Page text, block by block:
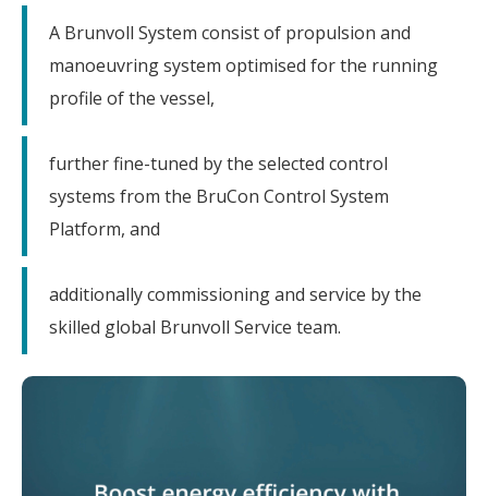
A Brunvoll System consist of propulsion and
manoeuvring system optimised for the running
profile of the vessel,
further fine-tuned by the selected control
systems from the BruCon Control System
Platform, and
additionally commissioning and service by the
skilled global Brunvoll Service team.